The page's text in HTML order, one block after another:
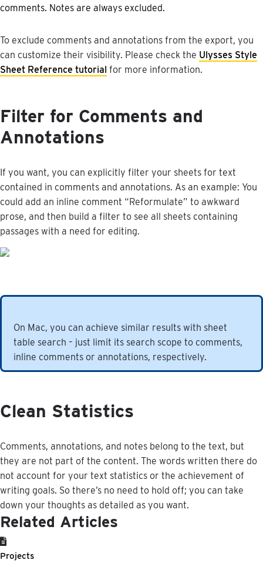
comments. Notes are always excluded.
To exclude comments and annotations from the export, you
can customize their visibility. Please check the Ulysses Style
Sheet Reference tutorial for more information.
Filter for Comments and
Annotations
If you want, you can explicitly filter your sheets for text
contained in comments and annotations. As an example: You
could add an inline comment “Reformulate” to awkward
prose, and then build a filter to see all sheets containing
passages with a need for editing.
On Mac, you can achieve similar results with sheet
table search – just limit its search scope to comments,
inline comments or annotations, respectively.
Clean Statistics
Comments, annotations, and notes belong to the text, but
they are not part of the content. The words written there do
not account for your text statistics or the achievement of
writing goals. So there’s no need to hold off; you can take
down your thoughts as detailed as you want.
Related Articles
Projects